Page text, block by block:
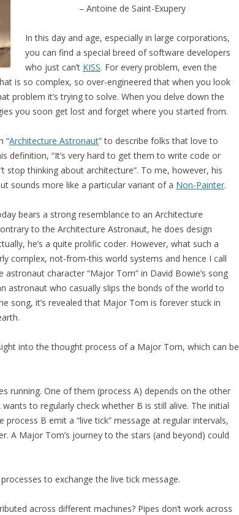
– Antoine de Saint-Exupery
In this day and age, especially in large corporations,
you can find a special breed of software developers
who just can’t KISS. For every problem, even the
is so complex, so over-engineered that when you look
problem it’s trying to solve. When you delve down the
you soon get lost and forget where you started from.
“Architecture Astronaut” to describe folks that love to
definition, “It’s very hard to get them to write code or
stop thinking about architecture”. To me, however, his
sounds more like a particular variant of a Non-Painter.
bears a strong resemblance to an Architecture
to the Architecture Astronaut, he does design
he’s a quite prolific coder. However, what such a
complex, not-from-this world systems and hence I call
character “Major Tom” in David Bowie’s song
astronaut who casually slips the bonds of the world to
song, it’s revealed that Major Tom is forever stuck in
into the thought process of a Major Tom, which can be
running. One of them (process A) depends on the other
to regularly check whether B is still alive. The initial
B emit a “live tick” message at regular intervals,
A Major Tom’s journey to the stars (and beyond) could
to exchange the live tick message.
across different machines? Pipes don’t work across